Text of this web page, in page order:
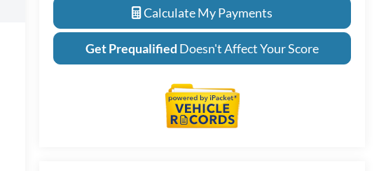
Calculate My Payments
Get Prequalified Doesn't Affect Your Score